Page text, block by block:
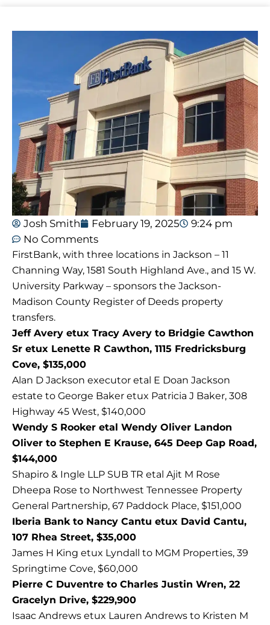
Josh Smith February 19, 2025
9:24 pm
No Comments
FirstBank, with three locations in Jackson – 11
Channing Way, 1581 South Highland Ave., and 15 W.
University Parkway – sponsors the Jackson-
Madison County Register of Deeds property
transfers.
Jeff Avery etux Tracy Avery to Bridgie Cawthon
Sr etux Lenette R Cawthon, 1115 Fredricksburg
Cove, $135,000
Alan D Jackson executor etal E Doan Jackson
estate to George Baker etux Patricia J Baker, 308
Highway 45 West, $140,000
Wendy S Rooker etal Wendy Oliver Landon
Oliver to Stephen E Krause, 645 Deep Gap Road,
$144,000
Shapiro & Ingle LLP SUB TR etal Ajit M Rose
Dheepa Rose to Northwest Tennessee Property
General Partnership, 67 Paddock Place, $151,000
Iberia Bank to Nancy Cantu etux David Cantu,
107 Rhea Street, $35,000
James H King etux Lyndall to MGM Properties, 39
Springtime Cove, $60,000
Pierre C Duventre to Charles Justin Wren, 22
Gracelyn Drive, $229,900
Isaac Andrews etux Lauren Andrews to Kristen M